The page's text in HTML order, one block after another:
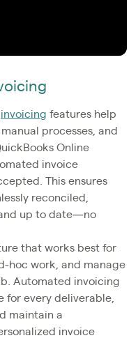
invoicing features help
processes, and
Online
invoice
This ensures
reconciled,
up to date—no
that works best for
hoc work, and manage
Automated invoicing
for every deliverable,
maintain a
invoice